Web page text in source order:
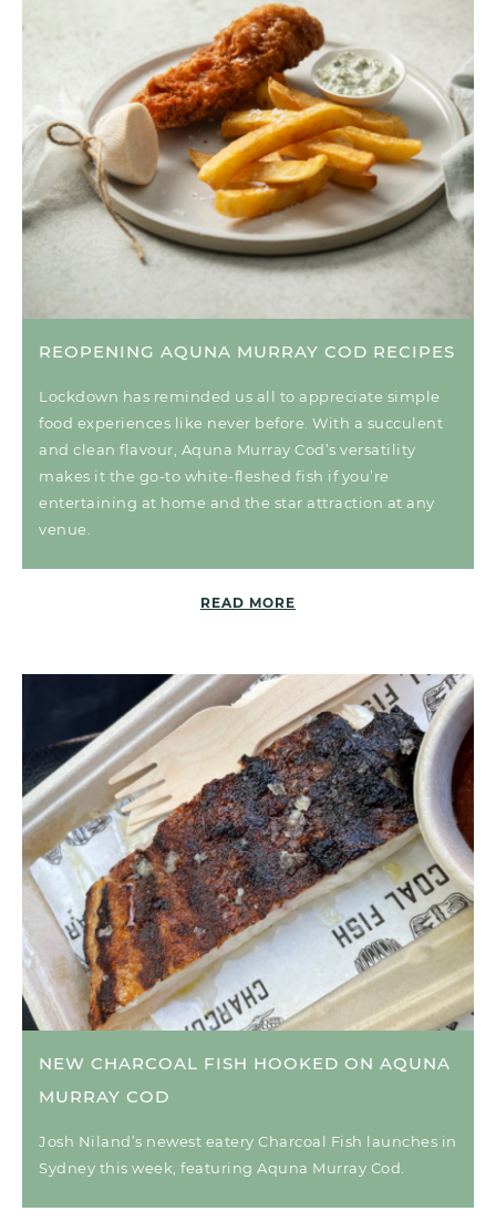
REOPENING AQUNA MURRAY COD RECIPES
Lockdown has reminded us all to appreciate simple
food experiences like never before. With a succulent
and clean flavour, Aquna Murray Cod’s versatility
makes it the go-to white-fleshed fish if you’re
entertaining at home and the star attraction at any
venue.
READ MORE
NEW CHARCOAL FISH HOOKED ON AQUNA
MURRAY COD
Josh Niland’s newest eatery Charcoal Fish launches in
Sydney this week, featuring Aquna Murray Cod.